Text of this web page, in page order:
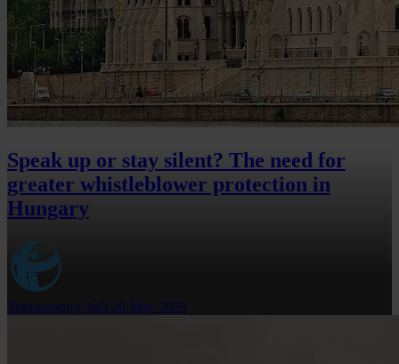
Speak up or stay silent? The need for
greater whistleblower protection in
Hungary
Transparency Int'l 26 May 2023